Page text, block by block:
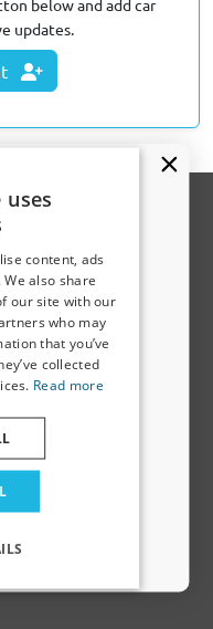
below and add car
updates.
content, ads
also share
our site with our
who may
that you’ve
collected
Read more
code?
and take
for 3 days.